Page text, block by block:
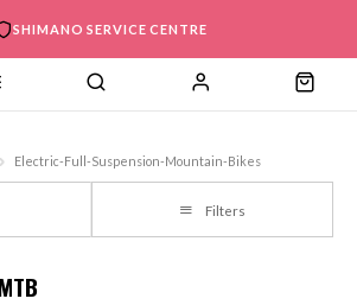
SHIMANO SERVICE CENTRE
Electric-Full-Suspension-Mountain-Bikes
Filters